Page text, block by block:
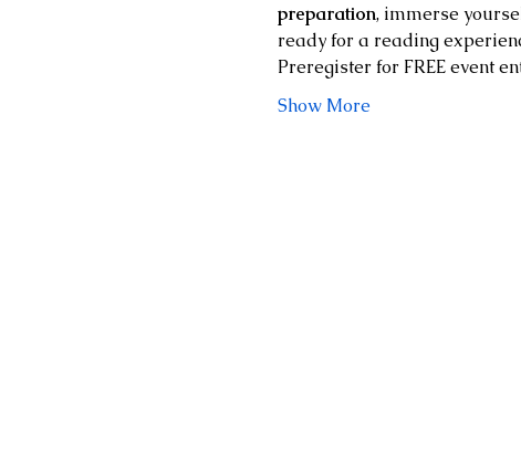
preparation, immerse
ready for a reading
Preregister for FREE event
Show More